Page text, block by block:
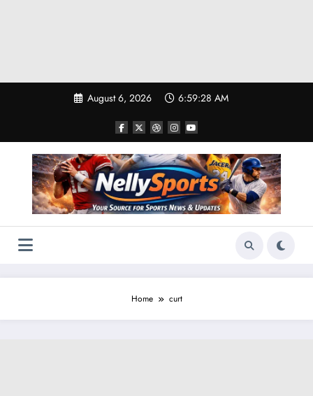
August 6, 2026 6:59:29 AM
Home curt